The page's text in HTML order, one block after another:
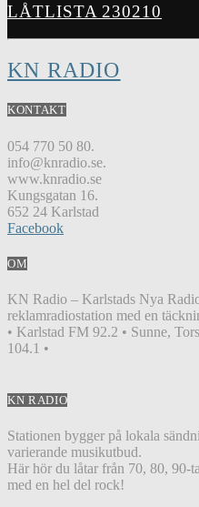
LÅTLISTA 230210
KN RADIO
KONTAKT
054 770 50 80.
info@knradio.se.
www.knradio.se
Kungsgatan 16.
652 24 Karlstad
Facebook
OM
KN Radio – Karlstads Nya
reklamradiostation med en
• Karlstad FM 92.2 • Sunne,
104.1 •
KN RADIO
Stationen bygger på lokala
varierande musikutbud.
Här hör du låtar från 70, 80, 90-
med en hel del rock!